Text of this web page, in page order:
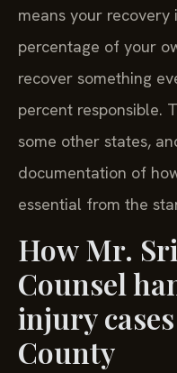
means your recovery
percentage of your
recover something
percent responsible.
some other states,
documentation of
essential from the
How Mr.
Counsel
injury
County